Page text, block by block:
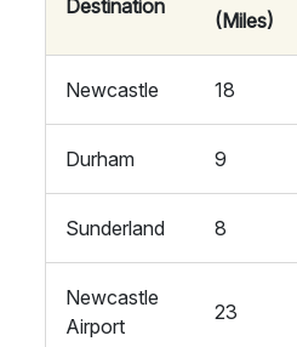
Destination
(Miles)
Newcastle 18
Durham 9
Sunderland 8
Newcastle
Airport
23